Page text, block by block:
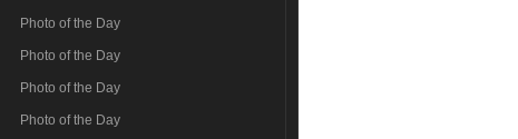
Photo of the Day
Photo of the Day
Photo of the Day
Photo of the Day